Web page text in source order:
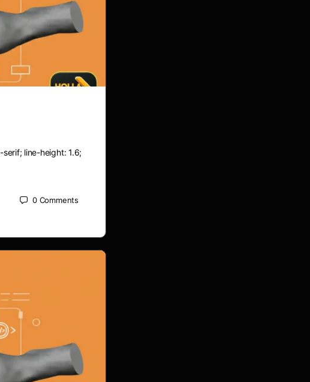
line-height: 1.6;
0 Comments